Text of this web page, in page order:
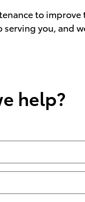
to
you, and
help?